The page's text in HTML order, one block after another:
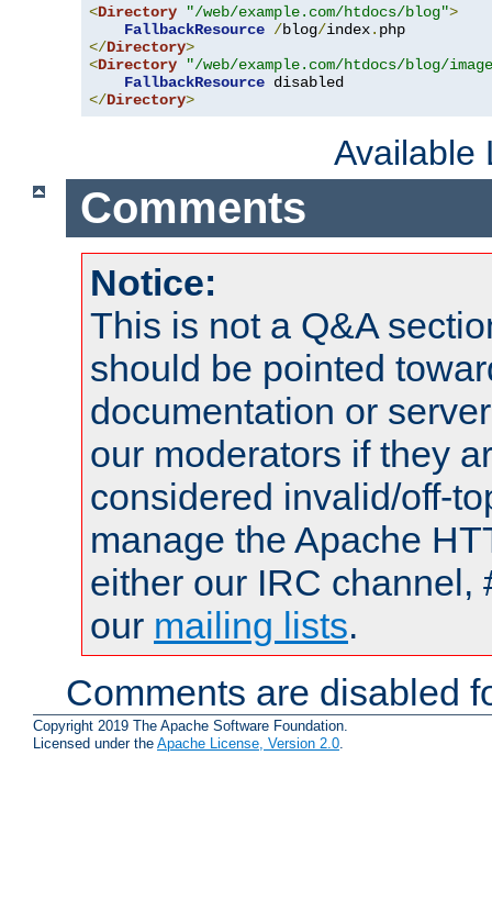
<Directory "/web/example.com/htdocs/blog">
FallbackResource /blog/index.
</Directory>
<Directory
"/web/example.com/htdocs/blog/
FallbackResource
</Directory>
Available
Comments
Notice:
This is not a Q&A
should be pointed
documentation or
our moderators if they
considered invalid/off-
manage the Apache
either our IRC channel,
our mailing lists.
Comments are disabled
Copyright 2019 The Apache Software Foundation.
Licensed under the Apache License, Version 2.0.